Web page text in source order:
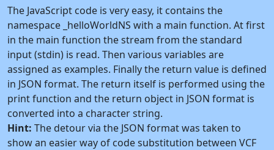
The JavaScript code is very easy, it contains the
namespace _helloWorldNS with a main function. At first
in the main function the stream from the standard
input (stdin) is read. Then various variables are
assigned as examples. Finally the return value is defined
in JSON format. The return itself is performed using the
print function and the return object in JSON format is
converted into a character string.
Hint: The detour via the JSON format was taken to
show an easier way of code substitution between VCF